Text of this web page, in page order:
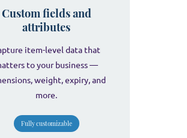
Custom fields and
attributes
item-level data that
to your business —
weight, expiry, and
more.
Fully customizable